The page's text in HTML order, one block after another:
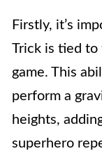
Firstly, it’s
Trick is tied to
game. This
perform a
heights,
superhero